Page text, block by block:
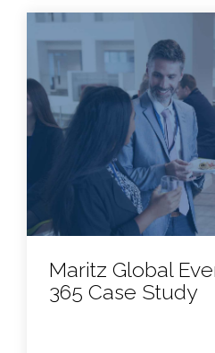
Maritz Global
365 Case Study